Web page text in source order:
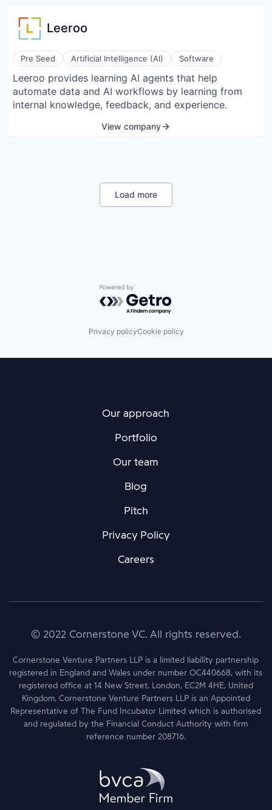
Leeroo
Pre Seed Artificial Intelligence (AI) Software
Leeroo provides learning AI agents that help
automate data and AI workflows by learning from
internal knowledge, feedback, and experience.
View company
Load more
Powered by Getro.com
Privacy policyCookie policy
Our approach
Portfolio
Our team
Blog
Pitch
Privacy Policy
Careers
© 2022 Cornerstone VC. All rights reserved.
Cornerstone Venture Partners LLP is a limited liability partnership
registered in England and Wales under number OC440668, with its
registered office at 14 New Street, London, EC2M 4HE, United
Kingdom. Cornerstone Venture Partners LLP is an Appointed
Representative of The Fund Incubator Limited which is authorised
and regulated by the Financial Conduct Authority with firm
reference number 208716.